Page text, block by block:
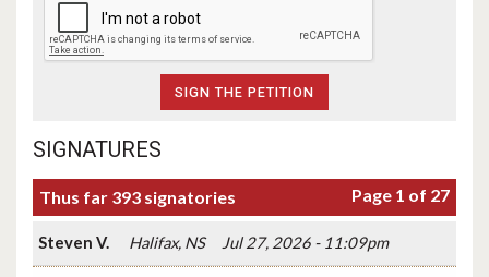
SIGNATURES
Thus far 393 signatories Page 1 of 27
Steven V. Halifax, NS Jul 27, 2026 - 11:09pm